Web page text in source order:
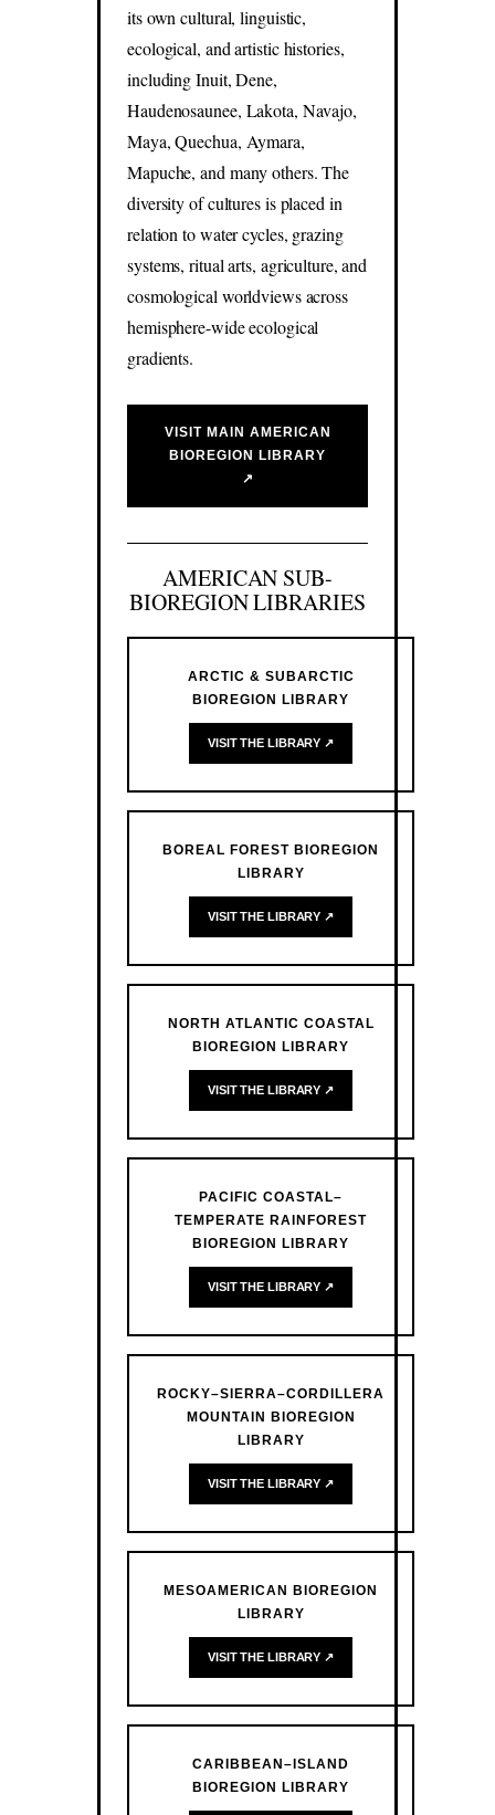
its own cultural, linguistic,
ecological, and artistic histories,
including Inuit, Dene,
Haudenosaunee, Lakota, Navajo,
Maya, Quechua, Aymara,
Mapuche, and many others. The
diversity of cultures is placed in
relation to water cycles, grazing
systems, ritual arts, agriculture, and
cosmological worldviews across
hemisphere-wide ecological
gradients.
VISIT MAIN AMERICAN
BIOREGION LIBRARY
↗
AMERICAN SUB-
BIOREGION LIBRARIES
ARCTIC & SUBARCTIC
BIOREGION LIBRARY
VISIT THE LIBRARY ↗
BOREAL FOREST BIOREGION
LIBRARY
VISIT THE LIBRARY ↗
NORTH ATLANTIC COASTAL
BIOREGION LIBRARY
VISIT THE LIBRARY ↗
PACIFIC COASTAL–
TEMPERATE RAINFOREST
BIOREGION LIBRARY
VISIT THE LIBRARY ↗
ROCKY–SIERRA–CORDILLERA
MOUNTAIN BIOREGION
LIBRARY
VISIT THE LIBRARY ↗
MESOAMERICAN BIOREGION
LIBRARY
VISIT THE LIBRARY ↗
CARIBBEAN–ISLAND
BIOREGION LIBRARY